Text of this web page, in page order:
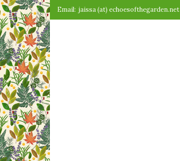
Skip
to
content
Email: jaissa (at) echoesofthegarden.net